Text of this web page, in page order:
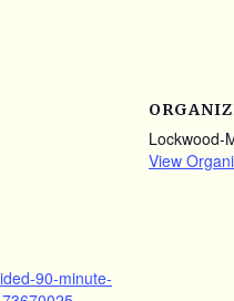
90-minute-
Lockwood-
View